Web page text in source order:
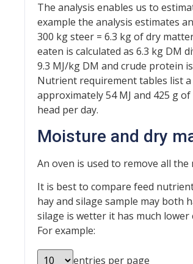
The analysis enables us to
example the analysis estimates
300 kg steer = 6.3 kg of dry
eaten is calculated as 6.3 kg DM
9.3 MJ/kg DM and crude protein
Nutrient requirement tables list
approximately 54 MJ and 425 g
head per day.
Moisture and dry
An oven is used to remove all
It is best to compare feed
hay and silage sample may both
silage is wetter it has much lower
For example:
entries per page